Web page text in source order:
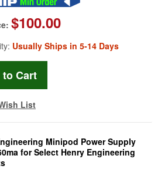
$100.00
Usually Ships in 5-14 Days
List
Minipod Power Supply
for Select Henry Engineering